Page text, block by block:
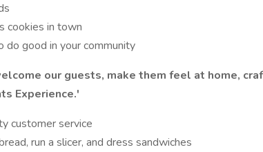
cookies in town
do good in your community
our guests, make them feel at home,
Experience.'
customer service
run a slicer, and dress sandwiches